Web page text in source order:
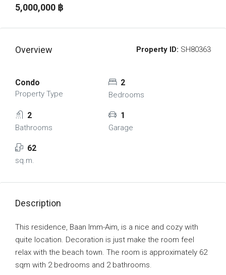
5,000,000 ‎฿
Overview Property ID: SH80363
Condo
Property Type
2
Bedrooms
2
Bathrooms
1
Garage
62
sq.m.
Description
This residence, Baan Imm-Aim, is a nice and cozy with
quite location. Decoration is just make the room feel
relax with the beach town. The room is approximately 62
sqm with 2 bedrooms and 2 bathrooms.